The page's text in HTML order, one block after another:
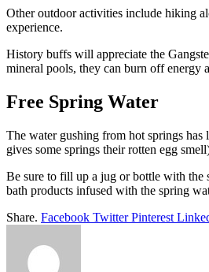
Other outdoor activities include hiking
experience.
History buffs will appreciate the
mineral pools, they can burn off energy
Free Spring Water
The water gushing from hot springs
gives some springs their rotten egg
Be sure to fill up a jug or bottle with the
bath products infused with the spring
Share. Facebook Twitter Pinterest